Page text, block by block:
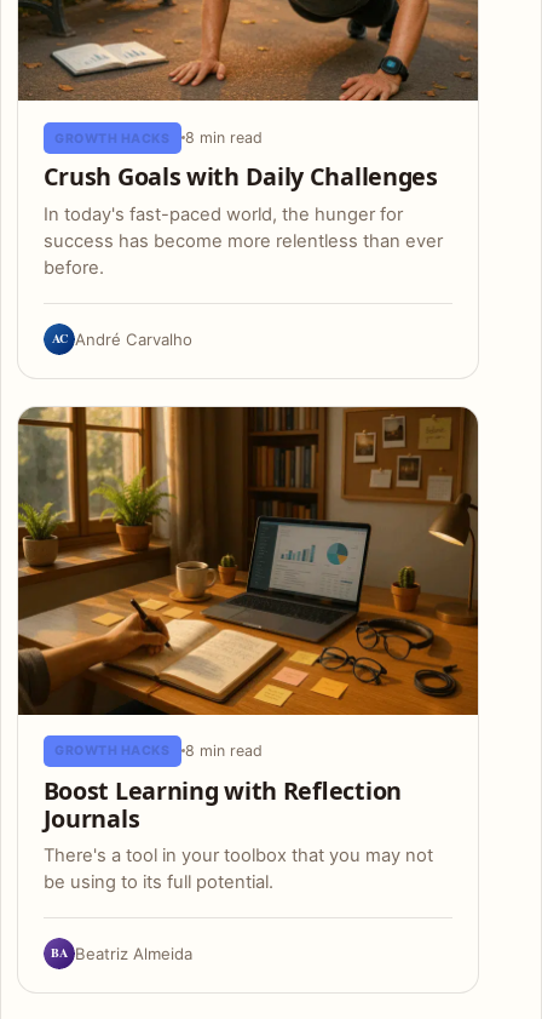
GROWTH HACKS 8 min read
Crush Goals with Daily Challenges
In today's fast-paced world, the hunger for
success has become more relentless than ever
before.
AC André Carvalho
GROWTH HACKS 8 min read
Boost Learning with Reflection
Journals
There's a tool in your toolbox that you may not
be using to its full potential.
BA Beatriz Almeida